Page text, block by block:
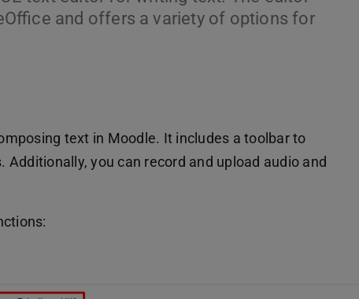
and offers a variety of options for
text in Moodle. It includes a toolbar to
you can record and upload audio and